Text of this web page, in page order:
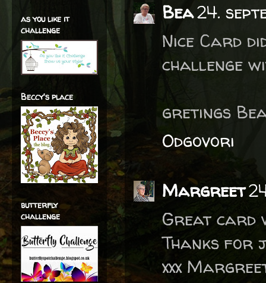
Bea24.
Nice Card
challenge
gretings
Odgovori
Margreet
Great card
Thanks for
xxx
as you like it
challenge
Beccy's place
butterfly
challenge